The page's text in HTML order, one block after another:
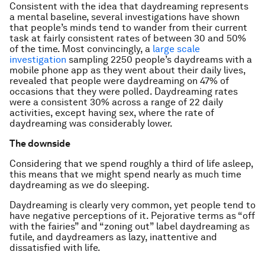
Consistent with the idea that daydreaming represents
a mental baseline, several investigations have shown
that people’s minds tend to wander from their current
task at fairly consistent rates of between 30 and 50%
of the time. Most convincingly, a large scale
investigation sampling 2250 people’s daydreams with a
mobile phone app as they went about their daily lives,
revealed that people were daydreaming on 47% of
occasions that they were polled. Daydreaming rates
were a consistent 30% across a range of 22 daily
activities, except having sex, where the rate of
daydreaming was considerably lower.
The downside
Considering that we spend roughly a third of life asleep,
this means that we might spend nearly as much time
daydreaming as we do sleeping.
Daydreaming is clearly very common, yet people tend to
have negative perceptions of it. Pejorative terms as “off
with the fairies” and “zoning out” label daydreaming as
futile, and daydreamers as lazy, inattentive and
dissatisfied with life.